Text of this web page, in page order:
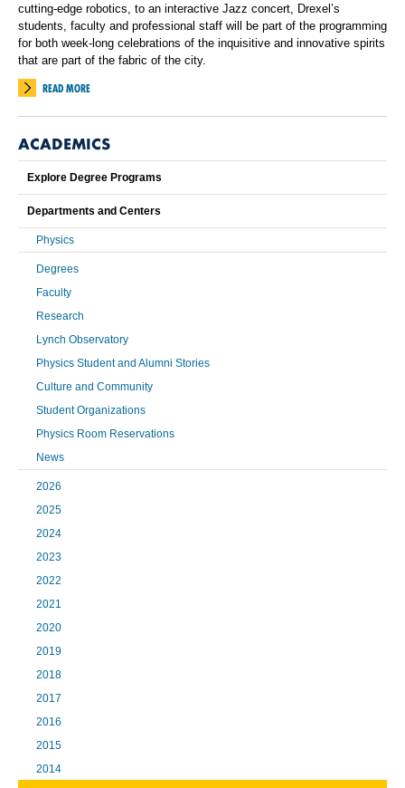
cutting-edge robotics, to an interactive Jazz concert, Drexel’s
students, faculty and professional staff will be part of the programming
for both week-long celebrations of the inquisitive and innovative spirits
that are part of the fabric of the city.
READ MORE
ACADEMICS
Explore Degree Programs
Departments and Centers
Physics
Degrees
Faculty
Research
Lynch Observatory
Physics Student and Alumni Stories
Culture and Community
Student Organizations
Physics Room Reservations
News
2026
2025
2024
2023
2022
2021
2020
2019
2018
2017
2016
2015
2014